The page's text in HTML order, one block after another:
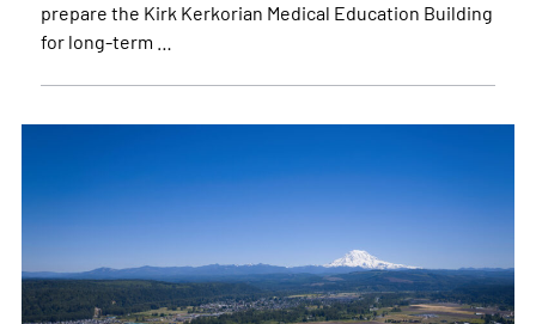
prepare the Kirk Kerkorian Medical Education Building
for long-term …